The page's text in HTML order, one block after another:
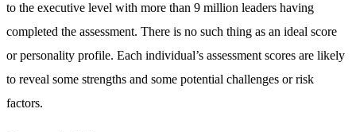
to the executive level with more than 9 million leaders having
completed the assessment. There is no such thing as an ideal score
or personality profile. Each individual’s assessment scores are likely
to reveal some strengths and some potential challenges or risk
factors.